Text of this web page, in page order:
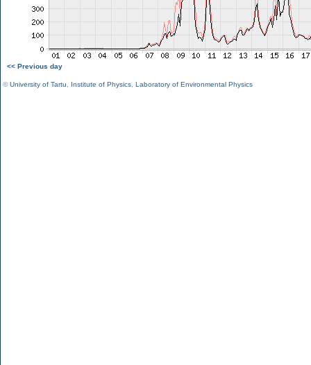
<< Previous day
©University of Tartu Institute of Physics Laboratory of Environmental Physics